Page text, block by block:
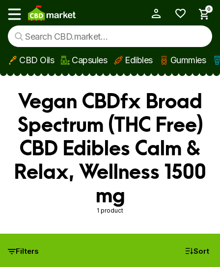
Skip to main content
Show main menu
0
CBD Oils Capsules Edibles Gummies
Vegan CBDfx Broad
Spectrum (THC Free)
CBD Edibles Calm &
Relax, Wellness 1500
mg
1 product
Filters Sort